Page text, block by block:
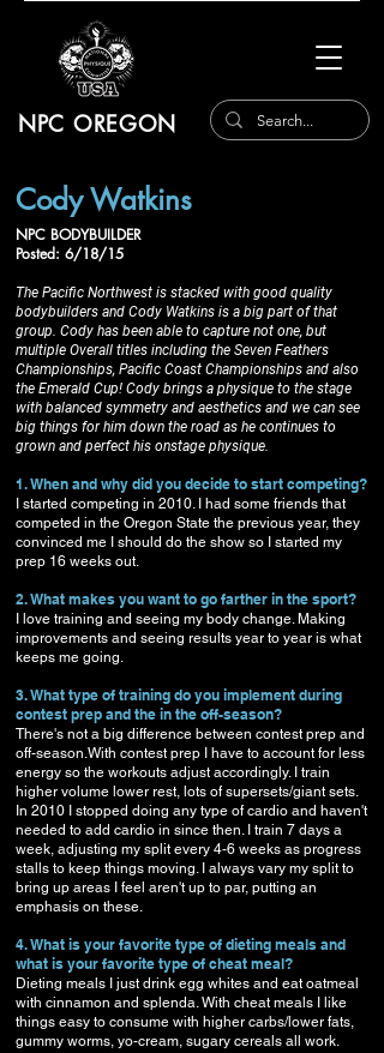
NPC OREGON
Cody Watkins
NPC BODYBUILDER
Posted: 6/18/15
The Pacific Northwest is stacked with good quality
bodybuilders and Cody Watkins is a big part of that
group. Cody has been able to capture not one, but
multiple Overall titles including the Seven Feathers
Championships, Pacific Coast Championships and also
the Emerald Cup! Cody brings a physique to the stage
with balanced symmetry and aesthetics and we can see
big things for him down the road as he continues to
grown and perfect his onstage physique.
1. When and why did you decide to start competing?
I started competing in 2010. I had some friends that
competed in the Oregon State the previous year, they
convinced me I should do the show so I started my
prep 16 weeks out.
2. What makes you want to go farther in the sport?
I love training and seeing my body change. Making
improvements and seeing results year to year is what
keeps me going.
3. What type of training do you implement during
contest prep and the in the off-season?
There's not a big difference between contest prep and
off-season.With contest prep I have to account for less
energy so the workouts adjust accordingly. I train
higher volume lower rest, lots of supersets/giant sets.
In 2010 I stopped doing any type of cardio and haven't
needed to add cardio in since then. I train 7 days a
week, adjusting my split every 4-6 weeks as progress
stalls to keep things moving. I always vary my split to
bring up areas I feel aren't up to par, putting an
emphasis on these.
4. What is your favorite type of dieting meals and
what is your favorite type of cheat meal?
Dieting meals I just drink egg whites and eat oatmeal
with cinnamon and splenda. With cheat meals I like
things easy to consume with higher carbs/lower fats,
gummy worms, yo-cream, sugary cereals all work.